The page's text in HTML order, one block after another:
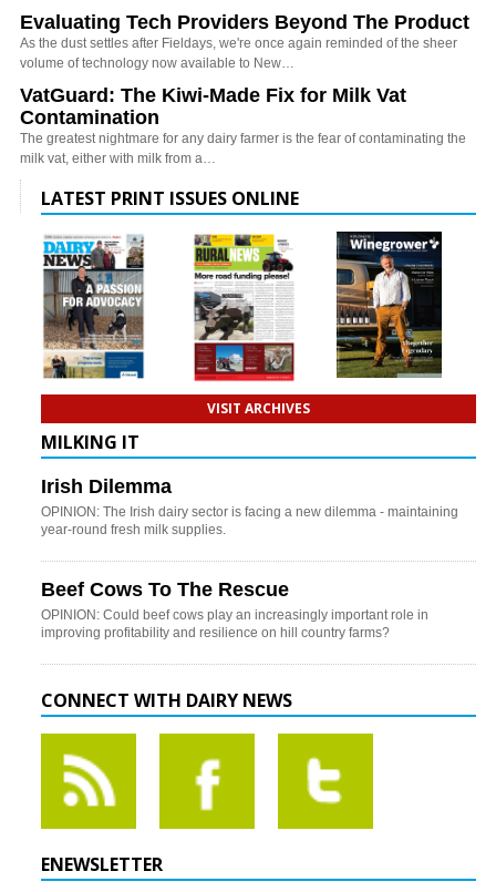
Evaluating Tech Providers Beyond The Product
As the dust settles after Fieldays, we're once again reminded of the sheer
volume of technology now available to New…
VatGuard: The Kiwi-Made Fix for Milk Vat
Contamination
The greatest nightmare for any dairy farmer is the fear of contaminating the
milk vat, either with milk from a…
LATEST PRINT ISSUES ONLINE
VISIT ARCHIVES
MILKING IT
Irish Dilemma
OPINION: The Irish dairy sector is facing a new dilemma - maintaining
year-round fresh milk supplies.
Beef Cows To The Rescue
OPINION: Could beef cows play an increasingly important role in
improving profitability and resilience on hill country farms?
CONNECT WITH DAIRY NEWS
ENEWSLETTER